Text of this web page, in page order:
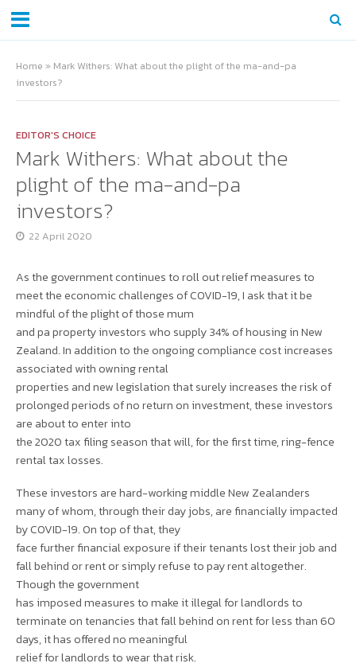
Home » Mark Withers: What about the plight of the ma-and-pa
investors?
EDITOR'S CHOICE
Mark Withers: What about the
plight of the ma-and-pa
investors?
22 April 2020
As the government continues to roll out relief measures to
meet the economic challenges of COVID-19, I ask that it be
mindful of the plight of those mum
and pa property investors who supply 34% of housing in New
Zealand. In addition to the ongoing compliance cost increases
associated with owning rental
properties and new legislation that surely increases the risk of
prolonged periods of no return on investment, these investors
are about to enter into
the 2020 tax filing season that will, for the first time, ring-fence
rental tax losses.
These investors are hard-working middle New Zealanders
many of whom, through their day jobs, are financially impacted
by COVID-19. On top of that, they
face further financial exposure if their tenants lost their job and
fall behind or rent or simply refuse to pay rent altogether.
Though the government
has imposed measures to make it illegal for landlords to
terminate on tenancies that fall behind on rent for less than 60
days, it has offered no meaningful
relief for landlords to wear that risk.